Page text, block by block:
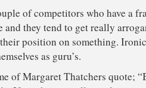
of competitors who have a
and they tend to get really
position on something.
as guru’s.
of Margaret Thatchers quote;